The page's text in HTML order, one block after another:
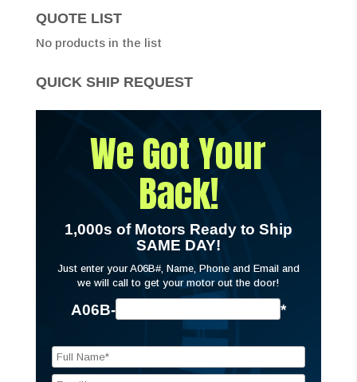
QUOTE LIST
No products in the list
QUICK SHIP REQUEST
We Got Your
Back!
1,000s of Motors Ready to Ship
SAME DAY!
Just enter your A06B#, Name, Phone and Email and
we will call to get your motor out the door!
A06B- *